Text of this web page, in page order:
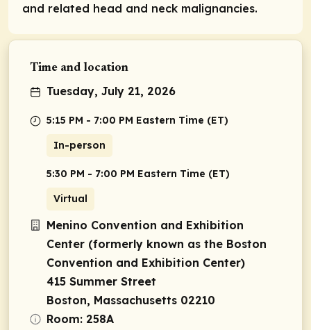
and related head and neck malignancies.
Time and location
Tuesday, July 21, 2026
5:15 PM - 7:00 PM Eastern Time (ET)
In-person
5:30 PM - 7:00 PM Eastern Time (ET)
Virtual
Menino Convention and Exhibition
Center (formerly known as the Boston
Convention and Exhibition Center)
415 Summer Street
Boston, Massachusetts 02210
Room: 258A